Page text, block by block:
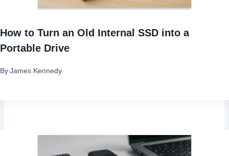
How to Turn an Old Internal SSD into a
Portable Drive
By James Kennedy